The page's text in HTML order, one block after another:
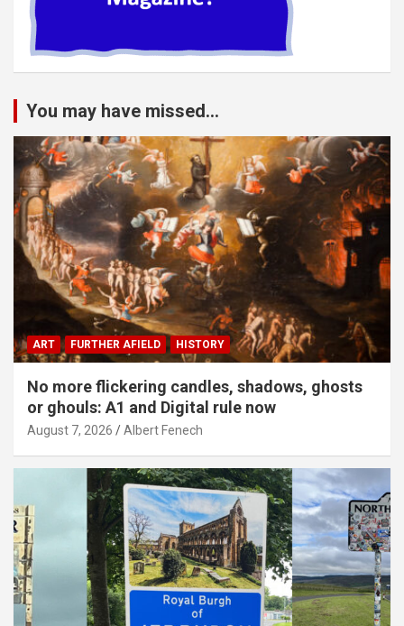
You may have missed...
ART FURTHER AFIELD HISTORY
No more flickering candles, shadows, ghosts
or ghouls: A1 and Digital rule now
August 7, 2026 Albert Fenech